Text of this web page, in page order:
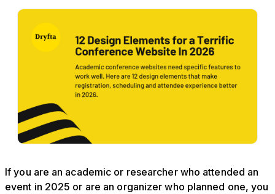
If you are an academic or researcher who attended an
event in 2025 or are an organizer who planned one, you